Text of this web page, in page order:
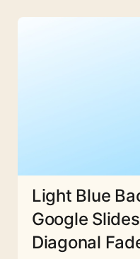
Light Blue
Google
Diagonal